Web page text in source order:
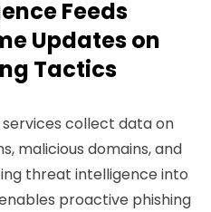
Feeds
Updates on
Tactics
collect data on
malicious domains, and
threat intelligence into
proactive phishing